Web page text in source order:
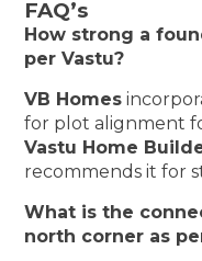
FAQ’s
How strong a
per Vastu?
VB Homes
for plot alignment
Vastu Home
recommends it for
What is the
north corner as